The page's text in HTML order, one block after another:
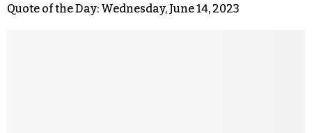
Quote of the Day: Wednesday, June 14, 2023